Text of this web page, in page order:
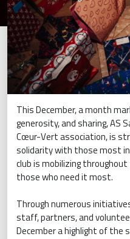
This December, a month
generosity, and sharing, AS
Cœur-Vert association, is
solidarity with those most
club is mobilizing
those who need it most.
Through numerous
staff, partners, and
December a highlight of the